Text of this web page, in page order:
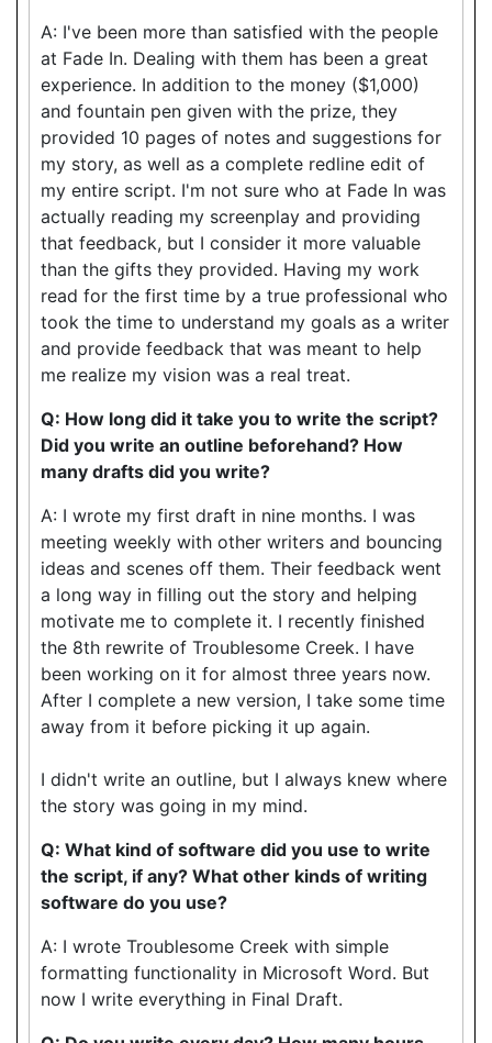
A: I've been more than satisfied with the people
at Fade In. Dealing with them has been a great
experience. In addition to the money ($1,000)
and fountain pen given with the prize, they
provided 10 pages of notes and suggestions for
my story, as well as a complete redline edit of
my entire script. I'm not sure who at Fade In was
actually reading my screenplay and providing
that feedback, but I consider it more valuable
than the gifts they provided. Having my work
read for the first time by a true professional who
took the time to understand my goals as a writer
and provide feedback that was meant to help
me realize my vision was a real treat.
Q: How long did it take you to write the script?
Did you write an outline beforehand? How
many drafts did you write?
A: I wrote my first draft in nine months. I was
meeting weekly with other writers and bouncing
ideas and scenes off them. Their feedback went
a long way in filling out the story and helping
motivate me to complete it. I recently finished
the 8th rewrite of Troublesome Creek. I have
been working on it for almost three years now.
After I complete a new version, I take some time
away from it before picking it up again.
I didn't write an outline, but I always knew where
the story was going in my mind.
Q: What kind of software did you use to write
the script, if any? What other kinds of writing
software do you use?
A: I wrote Troublesome Creek with simple
formatting functionality in Microsoft Word. But
now I write everything in Final Draft.